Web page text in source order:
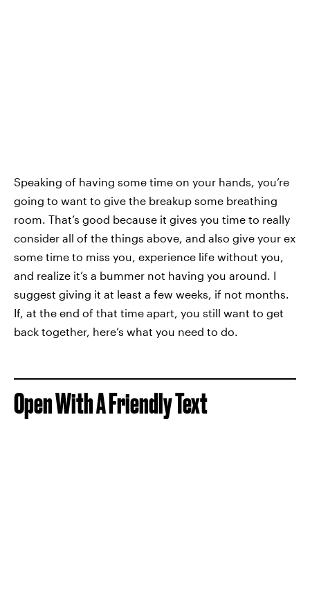
Speaking of having some time on your hands, you’re
going to want to give the breakup some breathing
room. That’s good because it gives you time to really
consider all of the things above, and also give your ex
some time to miss you, experience life without you,
and realize it’s a bummer not having you around. I
suggest giving it at least a few weeks, if not months.
If, at the end of that time apart, you still want to get
back together, here’s what you need to do.
Open With A Friendly Text